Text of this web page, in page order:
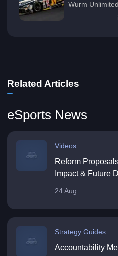
Wurm
Related Articles
eSports News
Videos
Reform
Impact & Future
24 Aug
Strategy Guides
Accountability